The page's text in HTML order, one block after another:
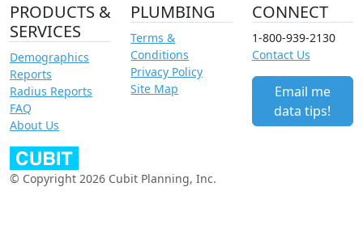
PRODUCTS &
SERVICES
Demographics
Reports
Radius Reports
FAQ
About Us
PLUMBING
Terms &
Conditions
Privacy Policy
Site Map
CONNECT
1-800-939-2130
Contact Us
Email me
data tips!
© Copyright 2026 Cubit Planning, Inc.